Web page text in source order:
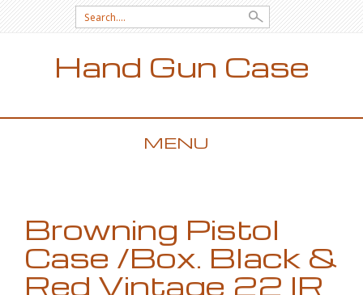
Search for:
Hand Gun Case
MENU
Browning Pistol
Case /Box. Black &
Red Vintage 22 lR